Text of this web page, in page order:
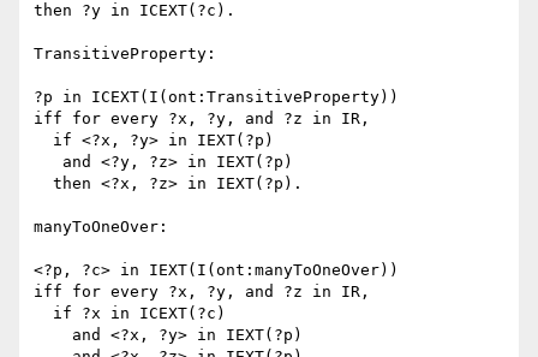
then ?y in ICEXT(?c).
TransitiveProperty:
?p in ICEXT(I(ont:TransitiveProperty))
iff for every ?x, ?y, and ?z in IR,
manyToOneOver:
<?p, ?c> in IEXT(I(ont:manyToOneOver))
iff for every ?x, ?y, and ?z in IR,